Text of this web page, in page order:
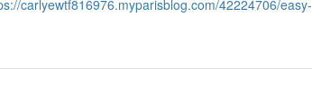
carlyewtf816976.myparisblog.com/42224706/easy-